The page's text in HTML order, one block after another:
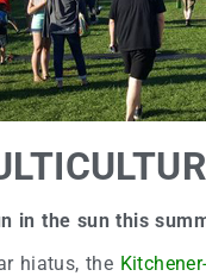
in the sun this
hiatus, the